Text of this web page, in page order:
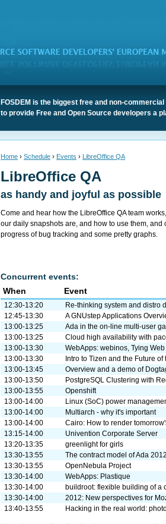
FOSDEM is the biggest free and non-
to provide Free and Open Source developers a
Home ›Schedule › Events › LibreOffice QA
LibreOffice QA
as handy and joyful as possible
Come and hear how the LibreOffice QA team
our daily snapshots are, and how to use them,
progress of bug tracking and some pretty graphs.
Concurrent events:
When
Event
12:30-13:20 Re-thinking system and distro
12:45-13:30
A GNUstep Applications
13:00-13:25
Ada in the on-line multi-user
13:00-13:25
Cloud high availability with
13:00-13:30
WebApps: webinos, Tying
13:00-13:30
Intro to Tizen and the Future
13:00-13:45
Overview and a demo of
13:00-13:50
PostgreSQL Clustering with
13:00-13:55
Openshift
13:00-14:00
Linux (SoC) power
13:00-14:00
Multiarch - why it's important
13:00-14:00
Cairo: How to render
13:15-14:00
Univention Corporate Server
13:20-13:35
greenlight for girls
13:30-13:55
The contract model of Ada 2012
13:30-13:55
OpenNebula Project
13:30-14:00
WebApps: Plastique
13:30-14:00
buildroot: flexible building of a
13:30-14:00
2012: New perspectives for
13:40-13:55
Hacking in the real world: